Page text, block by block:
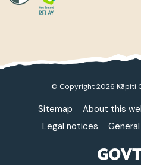
© Copyright 2026 Kāpiti
Sitemap About this
Legal notices